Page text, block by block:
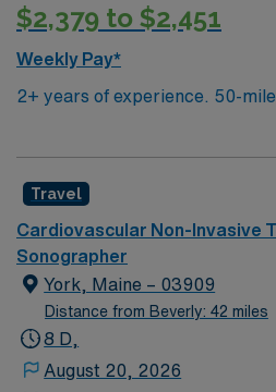
$2,379 to $2,451
Weekly Pay*
2+ years of experience. 50-
than a 3-month work history
EMR: Sunrise (Allscripts).
performed include: echo,
echo, echo with bubble studies.
shifts and call may be required.
Travel
Cardiovascular Non-Invasive
Sonographer
York, Maine – 03909
Distance from Beverly: 42 miles
8 D,
August 20, 2026